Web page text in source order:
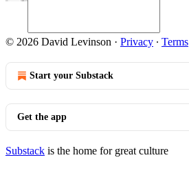
© 2026 David Levinson · Privacy ∙ Terms
Start your Substack
Get the app
Substack is the home for great culture